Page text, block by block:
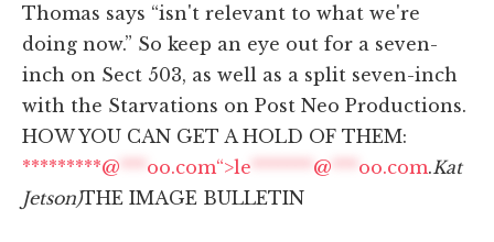
Thomas says “isn't relevant to what we're
doing now.” So keep an eye out for a seven-
inch on Sect 503, as well as a split seven-inch
with the Starvations on Post Neo Productions.
HOW YOU CAN GET A HOLD OF THEM:
*********@ *** oo.com“>le ******* @ *** oo.com.Kat
Jetson)THE IMAGE BULLETIN